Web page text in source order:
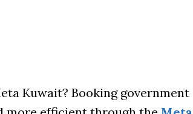
Kuwait? Booking government